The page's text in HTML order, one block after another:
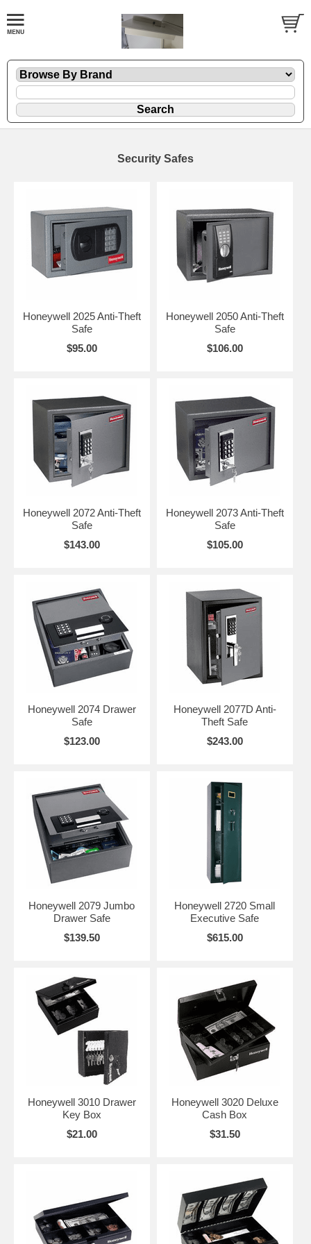
Security Safes
Honeywell 2025 Anti-Theft
Safe
$95.00
Honeywell 2050 Anti-Theft
Safe
$106.00
Honeywell 2072 Anti-Theft
Safe
$143.00
Honeywell 2073 Anti-Theft
Safe
$105.00
Honeywell 2074 Drawer
Safe
$123.00
Honeywell 2077D Anti-
Theft Safe
$243.00
Honeywell 2079 Jumbo
Drawer Safe
$139.50
Honeywell 2720 Small
Executive Safe
$615.00
Honeywell 3010 Drawer
Key Box
$21.00
Honeywell 3020 Deluxe
Cash Box
$31.50